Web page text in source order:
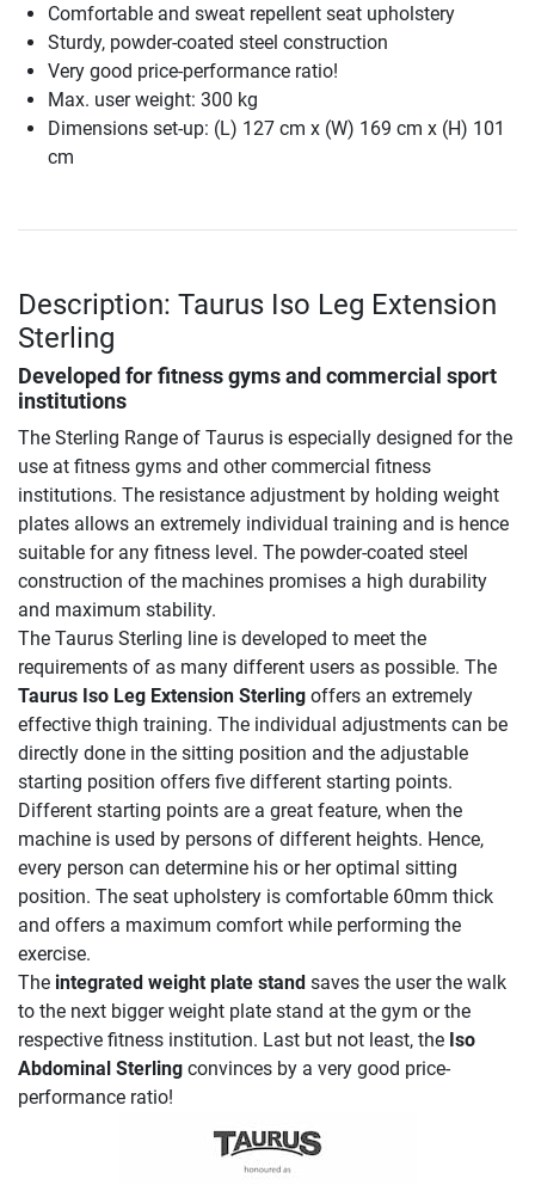
Comfortable and sweat repellent seat upholstery
Sturdy, powder-coated steel construction
Very good price-performance ratio!
Max. user weight: 300 kg
Dimensions set-up: (L) 127 cm x (W) 169 cm x (H) 101
cm
Description: Taurus Iso Leg Extension
Sterling
Developed for fitness gyms and commercial sport
institutions
The Sterling Range of Taurus is especially designed for the
use at fitness gyms and other commercial fitness
institutions. The resistance adjustment by holding weight
plates allows an extremely individual training and is hence
suitable for any fitness level. The powder-coated steel
construction of the machines promises a high durability
and maximum stability.
The Taurus Sterling line is developed to meet the
requirements of as many different users as possible. The
Taurus Iso Leg Extension Sterling offers an extremely
effective thigh training. The individual adjustments can be
directly done in the sitting position and the adjustable
starting position offers five different starting points.
Different starting points are a great feature, when the
machine is used by persons of different heights. Hence,
every person can determine his or her optimal sitting
position. The seat upholstery is comfortable 60mm thick
and offers a maximum comfort while performing the
exercise.
The integrated weight plate stand saves the user the walk
to the next bigger weight plate stand at the gym or the
respective fitness institution. Last but not least, the Iso
Abdominal Sterling convinces by a very good price-
performance ratio!